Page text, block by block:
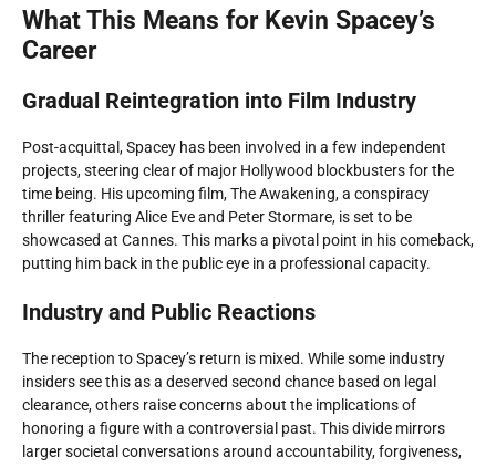
What This Means for Kevin Spacey’s
Career
Gradual Reintegration into Film Industry
Post-acquittal, Spacey has been involved in a few independent
projects, steering clear of major Hollywood blockbusters for the
time being. His upcoming film,The Awakening, a conspiracy
thriller featuring Alice Eve and Peter Stormare, is set to be
showcased at Cannes. This marks a pivotal point in his comeback,
putting him back in the public eye in a professional capacity.
Industry and Public Reactions
The reception to Spacey’s return is mixed. While some industry
insiders see this as a deserved second chance based on legal
clearance, others raise concerns about the implications of
honoring a figure with a controversial past. This divide mirrors
larger societal conversations around accountability, forgiveness,